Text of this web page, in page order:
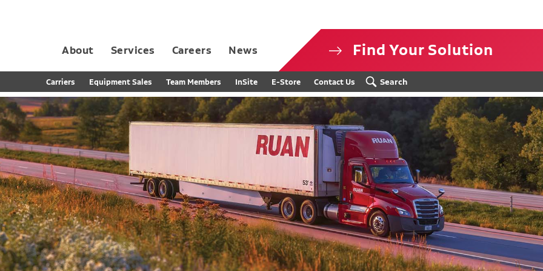
About Services Careers News Find Your Solution
Carriers Equipment Sales Team Members InSite E-Store Contact Us Search